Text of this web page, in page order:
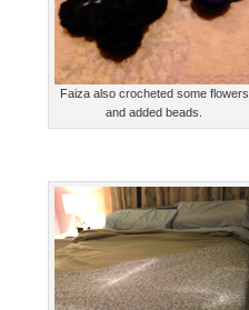
Faiza also crocheted some flowers
and added beads.